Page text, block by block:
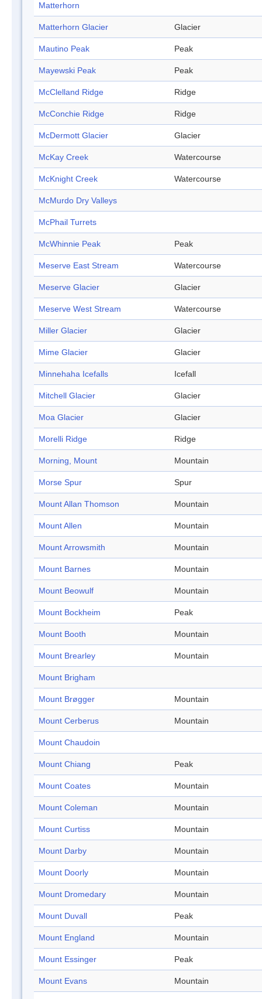
Matterhorn
Matterhorn Glacier Glacier
Mautino Peak Peak
Mayewski Peak Peak
McClelland Ridge Ridge
McConchie Ridge Ridge
McDermott Glacier Glacier
McKay Creek Watercourse
McKnight Creek Watercourse
McMurdo Dry Valleys
McPhail Turrets
McWhinnie Peak Peak
Meserve East Stream Watercourse
Meserve Glacier Glacier
Meserve West Stream Watercourse
Miller Glacier Glacier
Mime Glacier Glacier
Minnehaha Icefalls Icefall
Mitchell Glacier Glacier
Moa Glacier Glacier
Morelli Ridge Ridge
Morning, Mount Mountain
Morse Spur Spur
Mount Allan Thomson Mountain
Mount Allen Mountain
Mount Arrowsmith Mountain
Mount Barnes Mountain
Mount Beowulf Mountain
Mount Bockheim Peak
Mount Booth Mountain
Mount Brearley Mountain
Mount Brigham
Mount Brøgger Mountain
Mount Cerberus Mountain
Mount Chaudoin
Mount Chiang Peak
Mount Coates Mountain
Mount Coleman Mountain
Mount Curtiss Mountain
Mount Darby Mountain
Mount Doorly Mountain
Mount Dromedary Mountain
Mount Duvall Peak
Mount England Mountain
Mount Essinger Peak
Mount Evans Mountain